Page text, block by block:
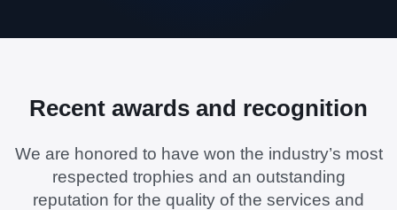
Recent awards and recognition
We are honored to have won the industry’s most
respected trophies and an outstanding
reputation for the quality of the services and